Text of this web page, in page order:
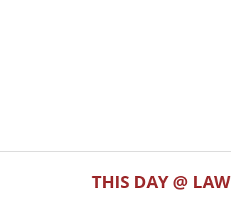
THIS DAY @ LAW